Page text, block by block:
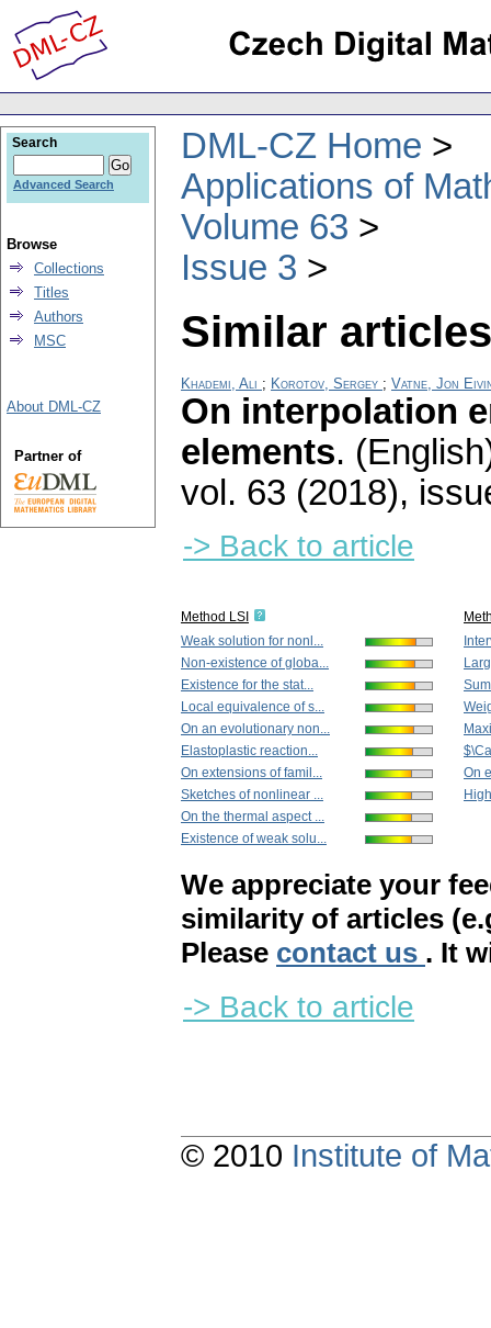
DML-CZ Home
Applications of
Volume 63
Issue 3
Similar
Khademi, Ali ; Korotov, Sergey ; Vatne, Jon
On interpolation
elements.
vol. 63 (2018),
-> Back to article
Method LSI
Weak solution for nonl...
Non-existence of globa...
Existence for the stat...
Local equivalence of s...
On an evolutionary non...
Elastoplastic reaction...
On extensions of famil...
Sketches of nonlinear ...
On the thermal aspect ...
Existence of weak solu...
On
We appreciate your
similarity of articles
Please contact us . It
-> Back to article
Search
Advanced Search
Browse
Collections
Titles
Authors
MSC
About DML-CZ
Partner of
© 2010 Institute of